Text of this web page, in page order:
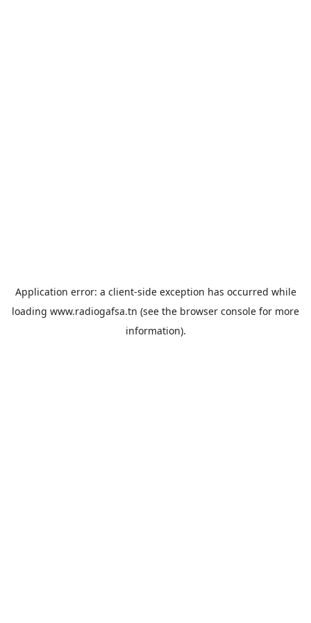
Application error: a client-side exception has occurred while
loading www.radiogafsa.tn (see the browser console for more
information).